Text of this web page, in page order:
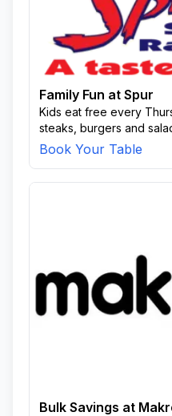
Family Fun at Spur
Kids eat free every
steaks, burgers and
Book Your Table
Bulk Savings at